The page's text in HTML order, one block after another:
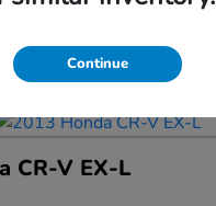
CR-V EX-L
Continue